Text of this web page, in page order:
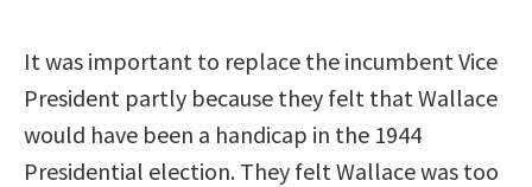
It was important to replace the incumbent Vice
President partly because they felt that Wallace
would have been a handicap in the 1944
Presidential election. They felt Wallace was too